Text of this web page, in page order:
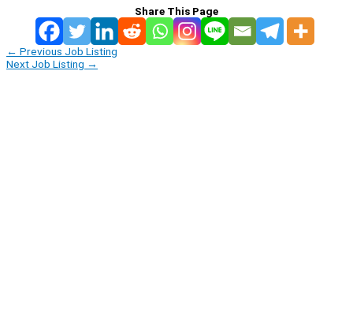
Share This Page
← Previous Job Listing
Next Job Listing →